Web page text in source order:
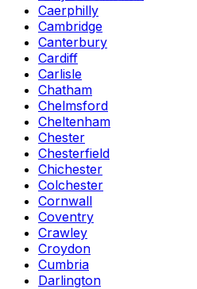
Caerphilly
Cambridge
Canterbury
Cardiff
Carlisle
Chatham
Chelmsford
Cheltenham
Chester
Chesterfield
Chichester
Colchester
Cornwall
Coventry
Crawley
Croydon
Cumbria
Darlington